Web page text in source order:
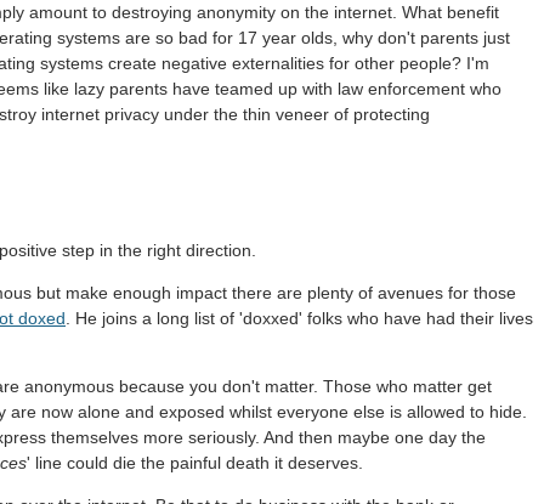
amount to destroying anonymity on the internet. What benefit
systems are so bad for 17 year olds, why don't parents just
systems create negative externalities for other people? I'm
like lazy parents have teamed up with law enforcement who
internet privacy under the thin veneer of protecting
step in the right direction.
but make enough impact there are plenty of avenues for those
doxed. He joins a long list of 'doxxed' folks who have had their lives
anonymous because you don't matter. Those who matter get
now alone and exposed whilst everyone else is allowed to hide.
themselves more seriously. And then maybe one day the
' line could die the painful death it deserves.